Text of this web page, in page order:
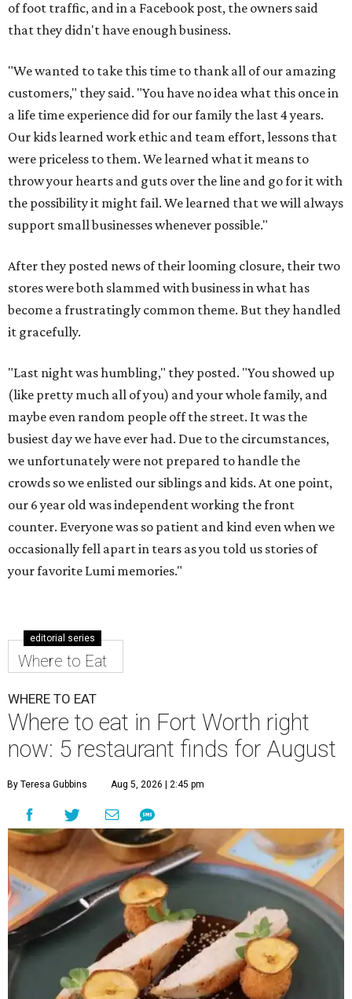
of foot traffic, and in a Facebook post, the owners said
that they didn't have enough business.
"We wanted to take this time to thank all of our amazing
customers," they said. "You have no idea what this once in
a life time experience did for our family the last 4 years.
Our kids learned work ethic and team effort, lessons that
were priceless to them. We learned what it means to
throw your hearts and guts over the line and go for it with
the possibility it might fail. We learned that we will always
support small businesses whenever possible."
After they posted news of their looming closure, their two
stores were both slammed with business in what has
become a frustratingly common theme. But they handled
it gracefully.
"Last night was humbling," they posted. "You showed up
(like pretty much all of you) and your whole family, and
maybe even random people off the street. It was the
busiest day we have ever had. Due to the circumstances,
we unfortunately were not prepared to handle the
crowds so we enlisted our siblings and kids. At one point,
our 6 year old was independent working the front
counter. Everyone was so patient and kind even when we
occasionally fell apart in tears as you told us stories of
your favorite Lumi memories."
editorial series
Where to Eat
WHERE TO EAT
Where to eat in Fort Worth right
now: 5 restaurant finds for August
By Teresa Gubbins Aug 5, 2026 | 2:45 pm